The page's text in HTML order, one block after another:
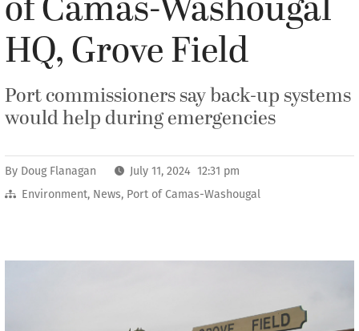
HQ, Grove Field
Port commissioners say back-up systems
would help during emergencies
By Doug Flanagan
July 11, 2024 12:31 pm
Environment, News, Port of Camas-Washougal